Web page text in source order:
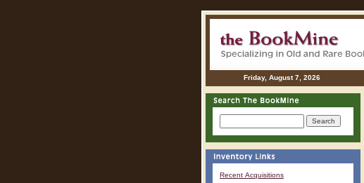
Friday, August 7, 2026
Recent Acquisitions